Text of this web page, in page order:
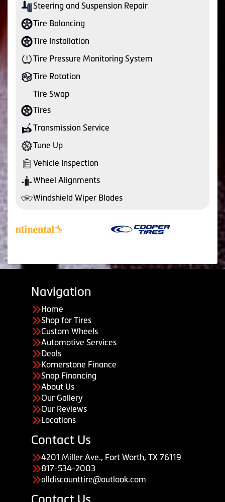
Steering and Suspension Repair
Tire Balancing
Tire Installation
Tire Pressure Monitoring System
Tire Rotation
Tire Swap
Tires
Transmission Service
Tune Up
Vehicle Inspection
Wheel Alignments
Windshield Wiper Blades
Navigation
Home
Shop for Tires
Custom Wheels
Automotive Services
Deals
Kornerstone Finance
Snap Financing
About Us
Our Gallery
Our Reviews
Locations
Contact Us
4201 Miller Ave., Fort Worth, TX 76119
817-534-2003
alldiscounttire@outlook.com